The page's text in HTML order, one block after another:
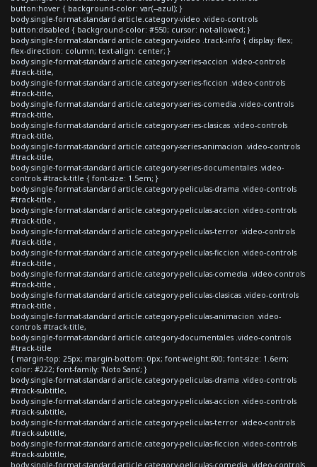
button:hover { background-color: var(--azul); }
body.single-format-standard article.category-video .video-controls
button:disabled { background-color: #550; cursor: not-allowed; }
body.single-format-standard article.category-video .track-info { display: flex;
flex-direction: column; text-align: center; }
body.single-format-standard article.category-series-accion .video-controls
#track-title,
body.single-format-standard article.category-series-ficcion .video-controls
#track-title,
body.single-format-standard article.category-series-comedia .video-controls
#track-title,
body.single-format-standard article.category-series-clasicas .video-controls
#track-title,
body.single-format-standard article.category-series-animacion .video-controls
#track-title,
body.single-format-standard article.category-series-documentales .video-
controls #track-title { font-size: 1.5em; }
body.single-format-standard article.category-peliculas-drama .video-controls
#track-title ,
body.single-format-standard article.category-peliculas-accion .video-controls
#track-title ,
body.single-format-standard article.category-peliculas-terror .video-controls
#track-title ,
body.single-format-standard article.category-peliculas-ficcion .video-controls
#track-title ,
body.single-format-standard article.category-peliculas-comedia .video-controls
#track-title ,
body.single-format-standard article.category-peliculas-clasicas .video-controls
#track-title ,
body.single-format-standard article.category-peliculas-animacion .video-
controls #track-title,
body.single-format-standard article.category-documentales .video-controls
#track-title
{ margin-top: 25px; margin-bottom: 0px; font-weight:600; font-size: 1.6em;
color: #222; font-family: 'Noto Sans'; }
body.single-format-standard article.category-peliculas-drama .video-controls
#track-subtitle,
body.single-format-standard article.category-peliculas-accion .video-controls
#track-subtitle,
body.single-format-standard article.category-peliculas-terror .video-controls
#track-subtitle,
body.single-format-standard article.category-peliculas-ficcion .video-controls
#track-subtitle,
body.single-format-standard article.category-peliculas-comedia .video-controls